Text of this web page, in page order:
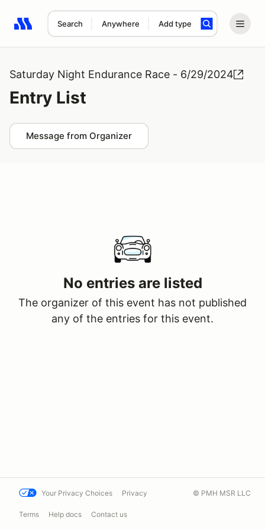
Search Anywhere Add type
Search results: No search term
Saturday Night Endurance Race - 6/29/2024
Entry List
Message from Organizer
No entries are listed
The organizer of this event has not published
any of the entries for this event.
Your Privacy Choices Privacy
Terms Help docs Contact us
© PMH MSR LLC